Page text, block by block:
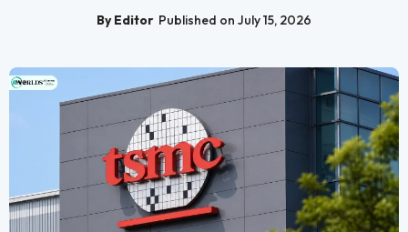
By Editor Published on July 15, 2026